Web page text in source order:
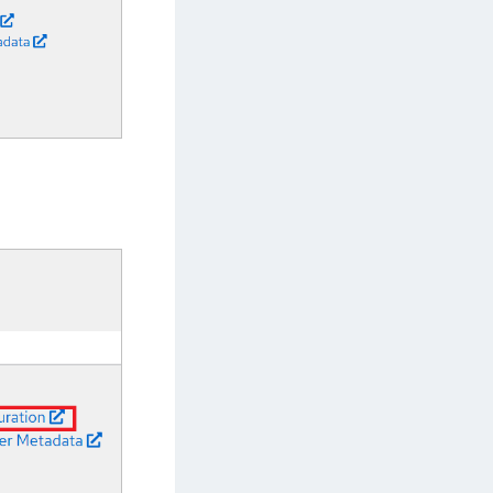
MobilePASS+ for Android
MobilePASS+ for Chrome
Logging Agent
(SAS PCE)
Remote Logging Agent